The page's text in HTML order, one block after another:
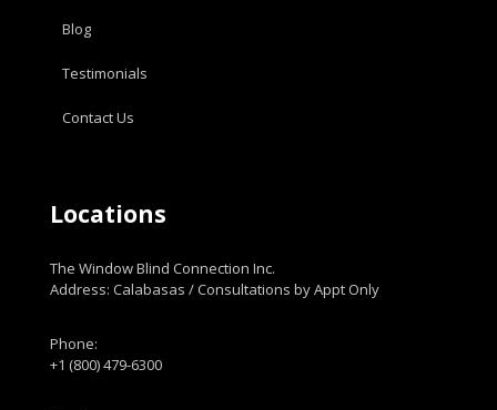
Blog
Testimonials
Contact Us
Locations
The Window Blind Connection Inc.
Address: Calabasas / Consultations by Appt Only
Phone:
+1 (800) 479-6300